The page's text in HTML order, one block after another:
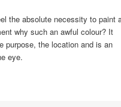
the absolute necessity to paint
why such an awful colour? It
purpose, the location and is an
eye.